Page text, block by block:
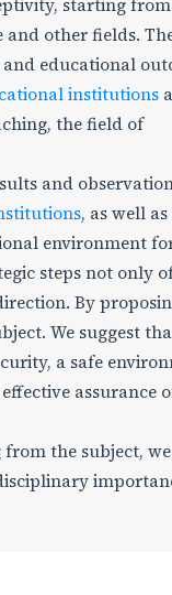
starting from
other fields.
educational
institutions
the field of
and
, as well as
environment
steps not only
By
We suggest
a safe
assurance
the subject, we